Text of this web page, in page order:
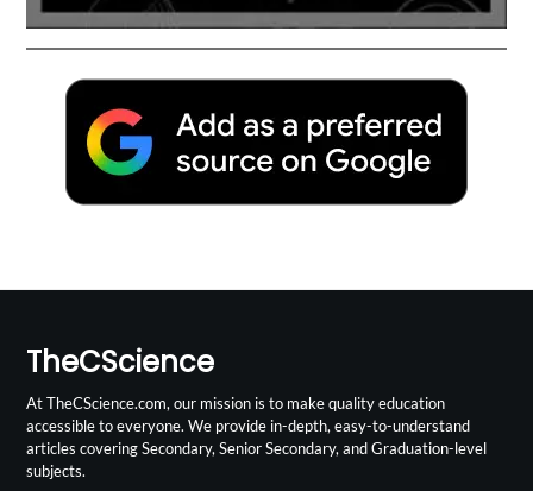
TheCScience
At TheCScience.com, our mission is to make quality education
accessible to everyone. We provide in-depth, easy-to-understand
articles covering Secondary, Senior Secondary, and Graduation-level
subjects.